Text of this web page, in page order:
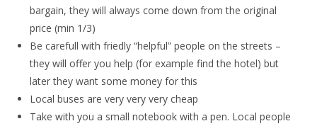
bargain, they will always come down from the original
price (min 1/3)
Be carefull with friedly “helpful” people on the streets –
they will offer you help (for example find the hotel) but
later they want some money for this
Local buses are very very very cheap
Take with you a small notebook with a pen. Local people